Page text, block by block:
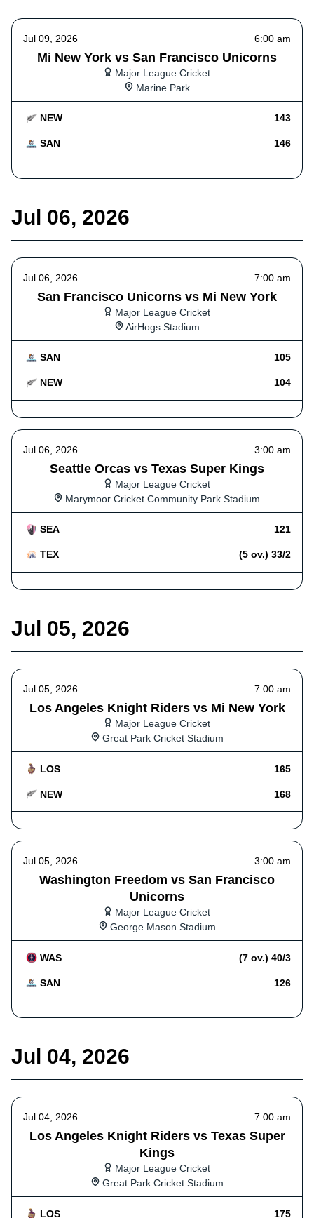
Jul 09, 2026 6:00 am
Mi New York vs San Francisco Unicorns
Major League Cricket
Marine Park
NEW 143
SAN 146
Jul 06, 2026
Jul 06, 2026 7:00 am
San Francisco Unicorns vs Mi New York
Major League Cricket
AirHogs Stadium
SAN 105
NEW 104
Jul 06, 2026 3:00 am
Seattle Orcas vs Texas Super Kings
Major League Cricket
Marymoor Cricket Community Park Stadium
SEA 121
TEX (5 ov.) 33/2
Jul 05, 2026
Jul 05, 2026 7:00 am
Los Angeles Knight Riders vs Mi New York
Major League Cricket
Great Park Cricket Stadium
LOS 165
NEW 168
Jul 05, 2026 3:00 am
Washington Freedom vs San Francisco
Unicorns
Major League Cricket
George Mason Stadium
WAS (7 ov.) 40/3
SAN 126
Jul 04, 2026
Jul 04, 2026 7:00 am
Los Angeles Knight Riders vs Texas Super
Kings
Major League Cricket
Great Park Cricket Stadium
LOS 175